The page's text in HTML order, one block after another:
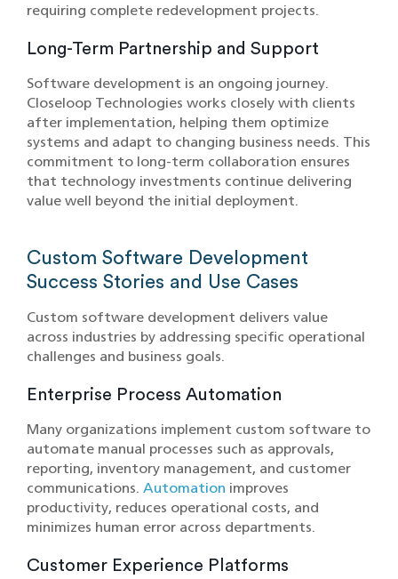
req‌uiring complete‍ redevelopment projects.
Long-Term Partnership and Support
Software development is an ongoing journey.
Closeloop Technologies works closely with clients
after implementation, helping them optimize
systems and adapt to changing business needs. This
commitment to long-term collaboration ensures
that technology investments continue delivering
value well beyond the initial deployment.
Custom Software Development
Success Stories and Use Cases
Custom software development delivers value
across industries by addressing specific operational
challenges and business goals.
Enterprise Process Automation
Many organizations implement custom software to
automate manual processes such as approvals,
reporting, inventory management, and customer
communications. Automation improves
productivity, reduces operational costs, and
minimizes human error across departments.
Customer Experience Platforms